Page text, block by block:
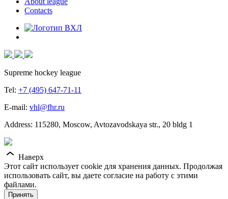
Contacts
Supreme hockey league
Tel: +7 (495) 647-71-11
E-mail: vhl@fhr.ru
Address: 115280, Moscow, Avtozavodskaya str., 20 bldg 1
Наверх
Этот сайт использует cookie для хранения данных. Продолжая
использовать сайт, вы даете согласие на работу с этими
файлами.
Принять